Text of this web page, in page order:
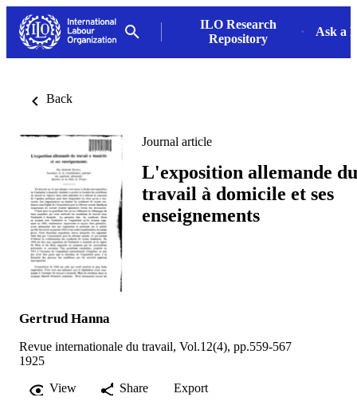
ILO Research
Repository
Ask a
Back
Journal article
L'exposition allemande du
travail à domicile et ses
enseignements
Gertrud Hanna
Revue internationale du travail, Vol.12(4), pp.559-567
1925
View
Share Export